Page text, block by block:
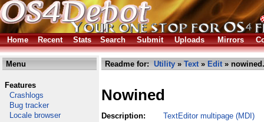
Home Recent Stats Search Submit Uploads Mirrors
Menu
Features
Crashlogs
Bug tracker
Locale browser
Readme for: Utility » Text» Edit»
Nowined
Description:
TextEditor multipage (MDI)